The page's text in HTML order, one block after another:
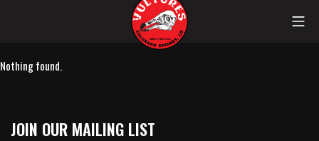
Nothing found.
JOIN OUR MAILING LIST